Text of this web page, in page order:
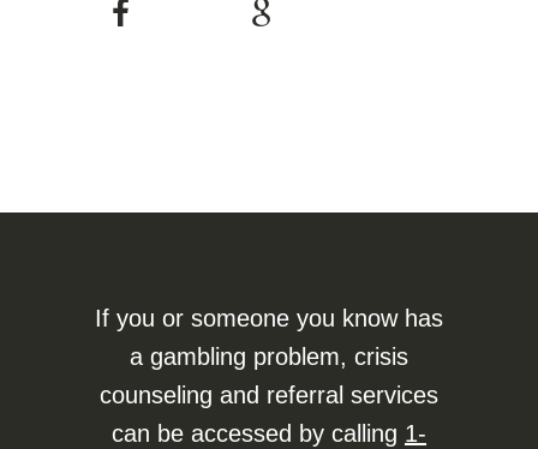
If you or someone you know has
a gambling problem, crisis
counseling and referral services
can be accessed by calling 1-